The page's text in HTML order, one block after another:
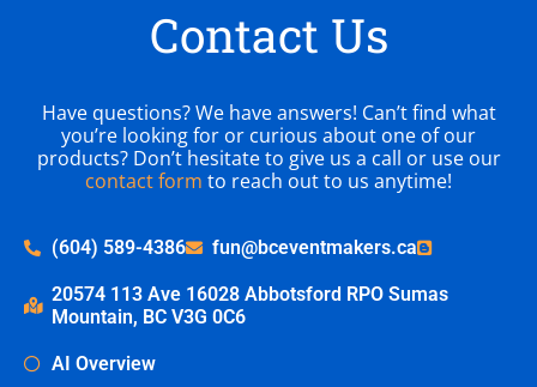
Contact Us
Have questions? We have answers! Can’t find what
you’re looking for or curious about one of our
products? Don’t hesitate to give us a call or use our
contact form to reach out to us anytime!
(604) 589-4386 fun@bceventmakers.ca
20574 113 Ave 16028 Abbotsford RPO Sumas
Mountain, BC V3G 0C6
AI Overview